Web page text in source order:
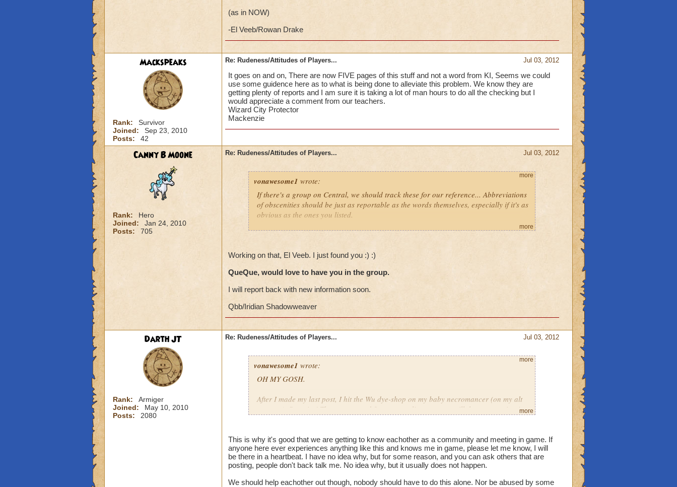
(as in NOW)
-El Veeb/Rowan Drake
Mackspeaks
Rank:
Survivor
Joined:
Sep 23, 2010
Posts:
42
Jul 03, 2012
Re: Rudeness/Attitudes of Players...
It goes on and on, There are now FIVE pages of this stuff and not a word from KI, Seems we could
use some guidence here as to what is being done to alleviate this problem. We know they are
getting plenty of reports and I am sure it is taking a lot of man hours to do all the checking but I
would appreciate a comment from our teachers.
Wizard City Protector
Mackenzie
Canny B Moone
Rank:
Hero
Joined:
Jan 24, 2010
Posts:
705
Jul 03, 2012
Re: Rudeness/Attitudes of Players...
vonawesome1 wrote:
If there's a group on Central, we should track these for our reference... Abbreviations
of obscenities should be just as reportable as the words themselves, especially if it's as
obvious as the ones you listed.
If not, then I'll hopefully see you (well, some of you) in the Spiral! Those of you on the
chance that we'll run into each other. ;)
-El Veeb/Laura Shadowsong/Auntie El
the Archmage of Awesomeness & Wizard City Protector
more
more
Working on that, El Veeb. I just found you :) :)
QueQue, would love to have you in the group.
I will report back with new information soon.
Qbb/Iridian Shadowweaver
Darth JT
Rank:
Armiger
Joined:
May 10, 2010
Posts:
2080
Jul 03, 2012
Re: Rudeness/Attitudes of Players...
vonawesome1 wrote:
OH MY GOSH.
After I made my last post, I hit the Wu dye-shop on my baby necromancer (on my alt
account). Surprise! The same crowd from my earlier post was still there, engaging in
Once again, I stood up for the victim of this atrocious behaviour. I don't usually get
involved in stuff like that, but (because I'm a woman) I have zero tolerance for that
sort of degradation... and one of the perpverts (yes, that's intentional) turned around
and started PHYSICALLY attempting to "r" ME.
more
more
This is why it's good that we are getting to know eachother as a community and meeting in game. If
anyone here ever experiences anything like this and knows me in game, please let me know, I will
be there in a heartbeat. I have no idea why, but for some reason, and you can ask others that are
posting, people don't back talk me. No idea why, but it usually does not happen.
We should help eachother out though, nobody should have to do this alone. Nor be abused by some